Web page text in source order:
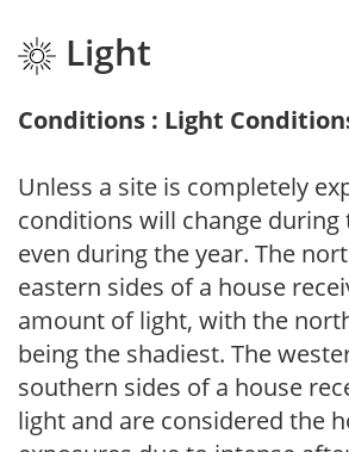
Light
Conditions : Light
Unless a site is completely
conditions will change during
even during the year. The
eastern sides of a house
amount of light, with the
being the shadiest. The
southern sides of a house
light and are considered the